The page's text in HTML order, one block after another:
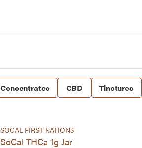
Concentrates CBD Tinctures
SOCAL FIRST NATIONS
SoCal THCa 1g Jar